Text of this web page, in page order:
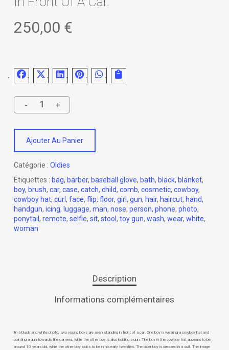
250,00 €
Ajouter Au Panier
Catégorie : Oldies
Étiquettes : bag, barber, baseball glove, bath, black, blanket,
boy, brush, car, case, catch, child, comb, cosmetic, cowboy,
cowboy hat, curl, face, flip, floor, girl, gun, hair, haircut, hand,
handgun, icing, luggage, man, nose, person, phone, photo,
ponytail , remote, selfie, sit, stool , toy gun, wash, wear, white,
woman
Description
Informations complémentaires
In a black and white photo, two young boys are seen standing in front of a car. One boy is wearing a cowboy hat and
pointing a gun towards the camera, while the other boy is also holding a gun. The boy in the cowboy hat appears to be
around 10 years old, while the other boy looks to be in his early twenties. The older boy is dressed in a suit. The image